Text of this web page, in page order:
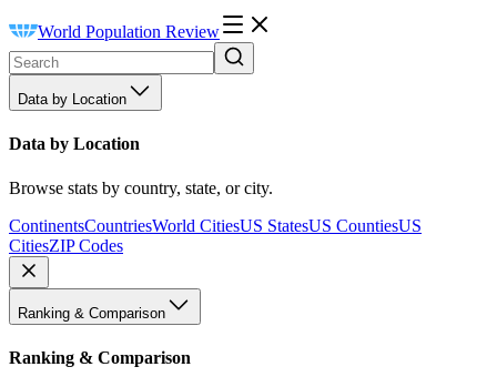
World Population Review
Data by Location
Data by Location
Browse stats by country, state, or city.
ContinentsCountriesWorld CitiesUS StatesUS CountiesUS
CitiesZIP Codes
Ranking & Comparison
Ranking & Comparison